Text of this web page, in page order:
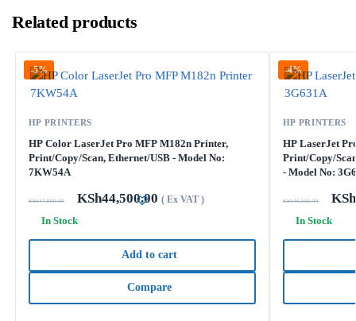
Related products
-5%
HP PRINTERS
HP Color LaserJet Pro MFP M182n Printer,
Print/Copy/Scan, Ethernet/USB - Model No:
7KW54A
KSh47,000.00 KSh44,500.00 ( Ex VAT )
In Stock
Add to cart
Compare
-4%
HP PRINTERS
HP LaserJet
Print/Copy/
- Model No:
KSh46,500.00 KSh
In Stock